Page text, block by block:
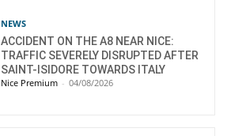
NEWS
ACCIDENT ON THE A8 NEAR NICE:
TRAFFIC SEVERELY DISRUPTED AFTER
SAINT-ISIDORE TOWARDS ITALY
Nice Premium - 04/08/2026